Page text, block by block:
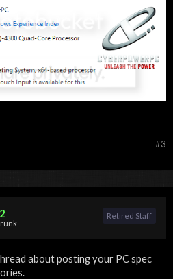
#3
Retired Staff
about posting your PC spec